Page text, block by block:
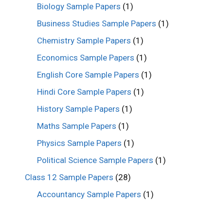
Biology Sample Papers (1)
Business Studies Sample Papers (1)
Chemistry Sample Papers (1)
Economics Sample Papers (1)
English Core Sample Papers (1)
Hindi Core Sample Papers (1)
History Sample Papers (1)
Maths Sample Papers (1)
Physics Sample Papers (1)
Political Science Sample Papers (1)
Class 12 Sample Papers (28)
Accountancy Sample Papers (1)